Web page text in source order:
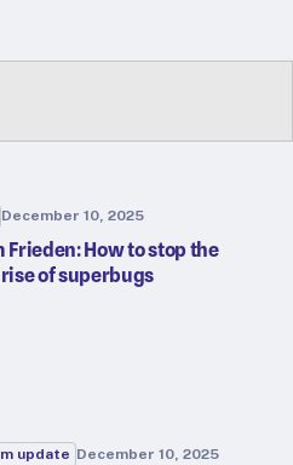
partners
reports
December 10, 2025
Frieden: How to stop the
of superbugs
update December 10, 2025